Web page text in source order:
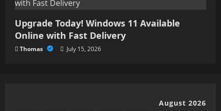
Upgrade Today! Windows 11 Available
Online with Fast Delivery
Thomas July 15, 2026
August 2026